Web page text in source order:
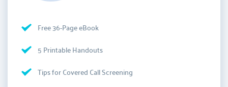
Free 36-Page eBook
5 Printable Handouts
Tips for Covered Call Screening